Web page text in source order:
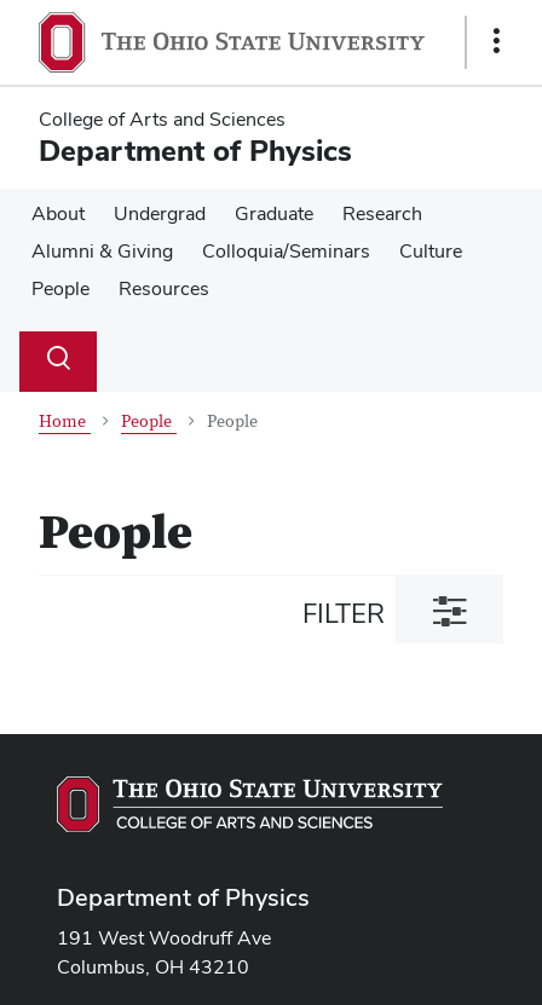
main
content
main
content
Show
College of Arts and Sciences
Department of Physics
About Undergrad Graduate
Research
Alumni & Giving
Colloquia/Seminars
Culture
People
Resources
Search
Toggle
Home People People
People
FILTER
Toggle
filter
Department of Physics
191 West Woodruff Ave
Columbus, OH 43210